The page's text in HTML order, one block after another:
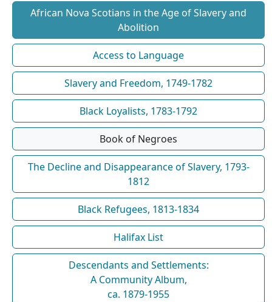
African Nova Scotians in the Age of Slavery and
Abolition
Access to Language
Slavery and Freedom, 1749-1782
Black Loyalists, 1783-1792
Book of Negroes
The Decline and Disappearance of Slavery, 1793-
1812
Black Refugees, 1813-1834
Halifax List
Descendants and Settlements:
A Community Album,
ca. 1879-1955